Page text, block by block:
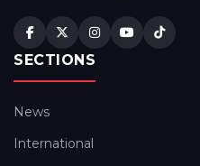
SECTIONS
News
International